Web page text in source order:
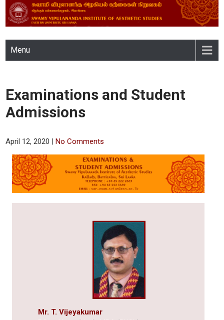
SWAMY VIPULANANDA
INSTITUTE OF AESTHETIC
STUDIES, EASTERN
UNIVERSITY, SRI LANKA
Menu
Examinations and Student
Admissions
April 12, 2020 |No Comments
Mr. T. Vijeyakumar